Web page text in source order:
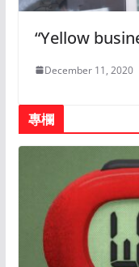
“Yellow
December 11, 2020
專欄